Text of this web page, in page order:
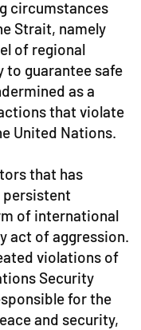
circumstances
Strait, namely
of regional
to guarantee safe
as a
that violate
United Nations.
that has
of international
act of aggression.
violations of
Security
for the
and security,